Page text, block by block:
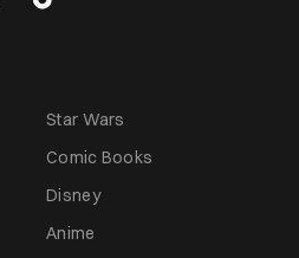
Star Wars
Comic Books
Disney
Anime